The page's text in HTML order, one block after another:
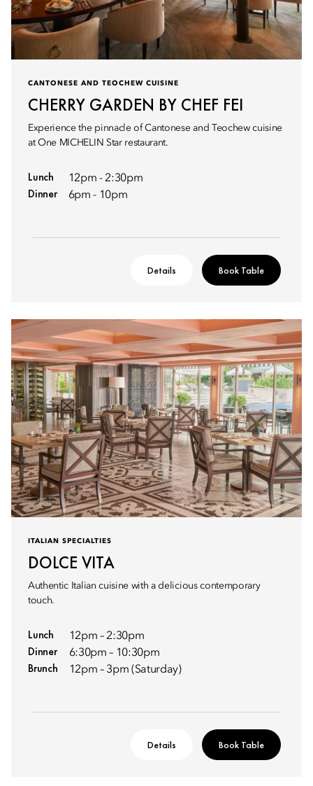
CANTONESE AND TEOCHEW CUISINE
CHERRY GARDEN BY CHEF FEI
Experience the pinnacle of Cantonese and Teochew cuisine
at One MICHELIN Star restaurant.
Lunch 12pm - 2:30pm
Dinner 6pm - 10pm
Details Book Table
ITALIAN SPECIALTIES
DOLCE VITA
Authentic Italian cuisine with a delicious contemporary
touch.
Lunch 12pm – 2:30pm
Dinner 6:30pm – 10:30pm
Brunch 12pm – 3pm (Saturday)
Details Book Table